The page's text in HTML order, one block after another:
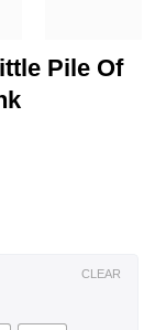
Pile Of
CLEAR